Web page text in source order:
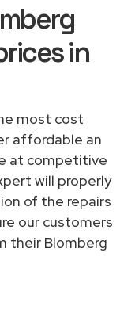
in
most cost
affordable an
at competitive
will properly
of the repairs
our customers
their Blomberg